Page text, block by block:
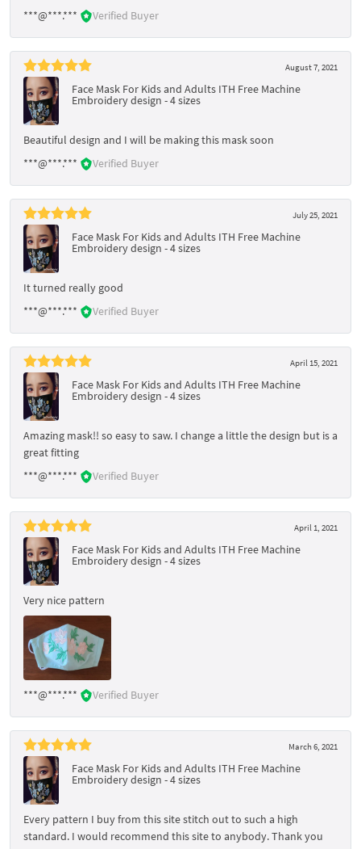
***@***.***
Verified Buyer
August 7, 2021
Face Mask For Kids and Adults ITH Free Machine
Embroidery design - 4 sizes
Beautiful design and I will be making this mask soon
***@***.***
Verified Buyer
July 25, 2021
Face Mask For Kids and Adults ITH Free Machine
Embroidery design - 4 sizes
It turned really good
***@***.***
Verified Buyer
April 15, 2021
Face Mask For Kids and Adults ITH Free Machine
Embroidery design - 4 sizes
Amazing mask!! so easy to saw. I change a little the design but is a
great fitting
***@***.***
Verified Buyer
April 1, 2021
Face Mask For Kids and Adults ITH Free Machine
Embroidery design - 4 sizes
Very nice pattern
***@***.*** Verified Buyer
March 6, 2021
Face Mask For Kids and Adults ITH Free Machine
Embroidery design - 4 sizes
Every pattern I buy from this site stitch out to such a high
standard. I would recommend this site to anybody. Thank you